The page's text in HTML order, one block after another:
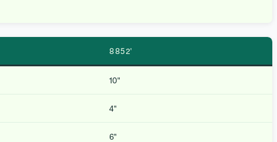
8852′
10″
4″
6″